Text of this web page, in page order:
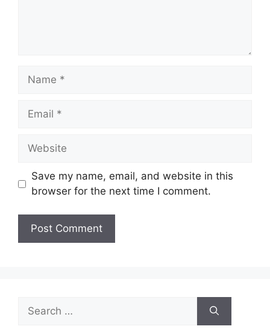
Name
Email
Website
Save my name, email, and website in this
browser for the next time I comment.
for: